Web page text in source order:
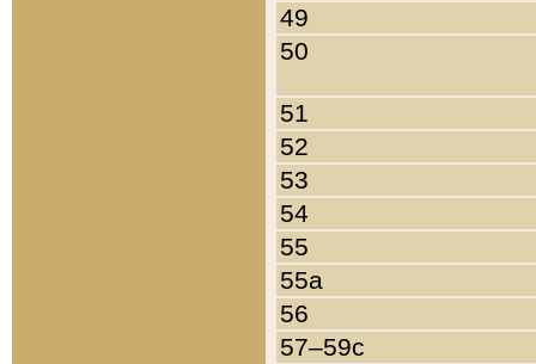
49
50
51
52
53
54
55
55a
56
57–59c